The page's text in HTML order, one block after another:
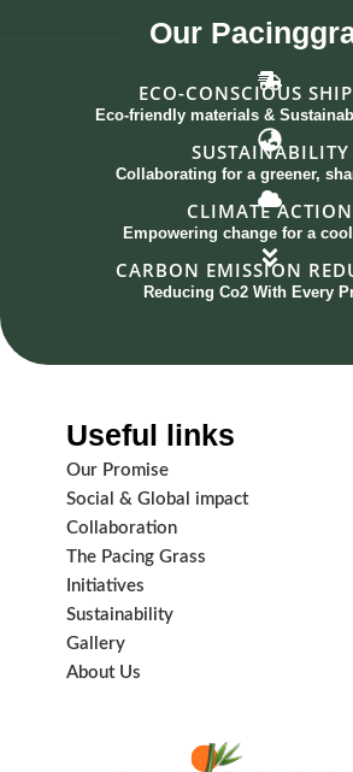
Spoon Set of 12
Our
ECO-CONSCIOUS
Eco-friendly materials &
SUSTAINABILITY
Collaborating for a greener,
CLIMATE ACTION
Empowering change for a
CARBON EMISSION
Reducing Co2 With Every
Useful links
Our Promise
Social & Global impact
Collaboration
The Pacing Grass
Initiatives
Sustainability
Gallery
About Us